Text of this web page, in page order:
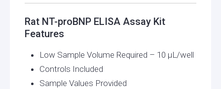
Rat NT-proBNP ELISA Assay Kit
Features
Low Sample Volume Required – 10 µL/well
Controls Included
Sample Values Provided